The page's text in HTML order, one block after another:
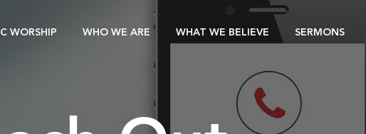
WORSHIP WHO WE ARE WHAT WE BELIEVE SERMONS